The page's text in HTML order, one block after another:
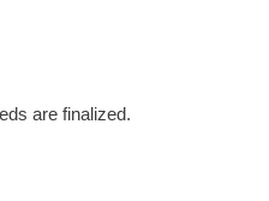
are finalized.